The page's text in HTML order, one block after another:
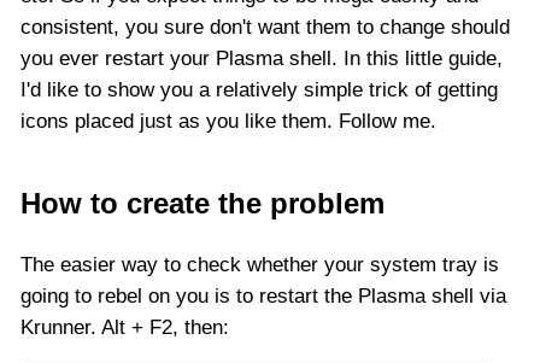
consistent, you sure don't want them to change should
you ever restart your Plasma shell. In this little guide,
I'd like to show you a relatively simple trick of getting
icons placed just as you like them. Follow me.
How to create the problem
The easier way to check whether your system tray is
going to rebel on you is to restart the Plasma shell via
Krunner. Alt + F2, then: